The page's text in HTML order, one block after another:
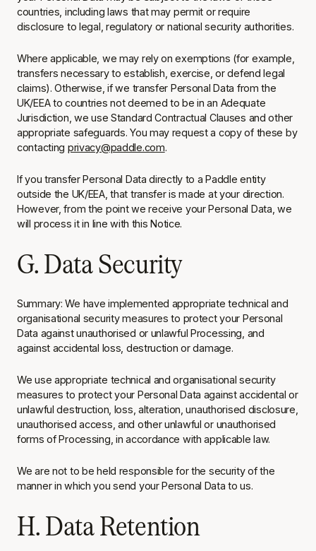
countries, including laws that may permit or require
disclosure to legal, regulatory or national security authorities.
Where applicable, we may rely on exemptions (for example,
transfers necessary to establish, exercise, or defend legal
claims). Otherwise, if we transfer Personal Data from the
UK/EEA to countries not deemed to be in an Adequate
Jurisdiction, we use Standard Contractual Clauses and other
appropriate safeguards. You may request a copy of these by
contacting privacy@paddle.com.
If you transfer Personal Data directly to a Paddle entity
outside the UK/EEA, that transfer is made at your direction.
However, from the point we receive your Personal Data, we
will process it in line with this Notice.
G. Data Security
Summary: We have implemented appropriate technical and
organisational security measures to protect your Personal
Data against unauthorised or unlawful Processing, and
against accidental loss, destruction or damage.
We use appropriate technical and organisational security
measures to protect your Personal Data against accidental or
unlawful destruction, loss, alteration, unauthorised disclosure,
unauthorised access, and other unlawful or unauthorised
forms of Processing, in accordance with applicable law.
We are not to be held responsible for the security of the
manner in which you send your Personal Data to us.
H. Data Retention